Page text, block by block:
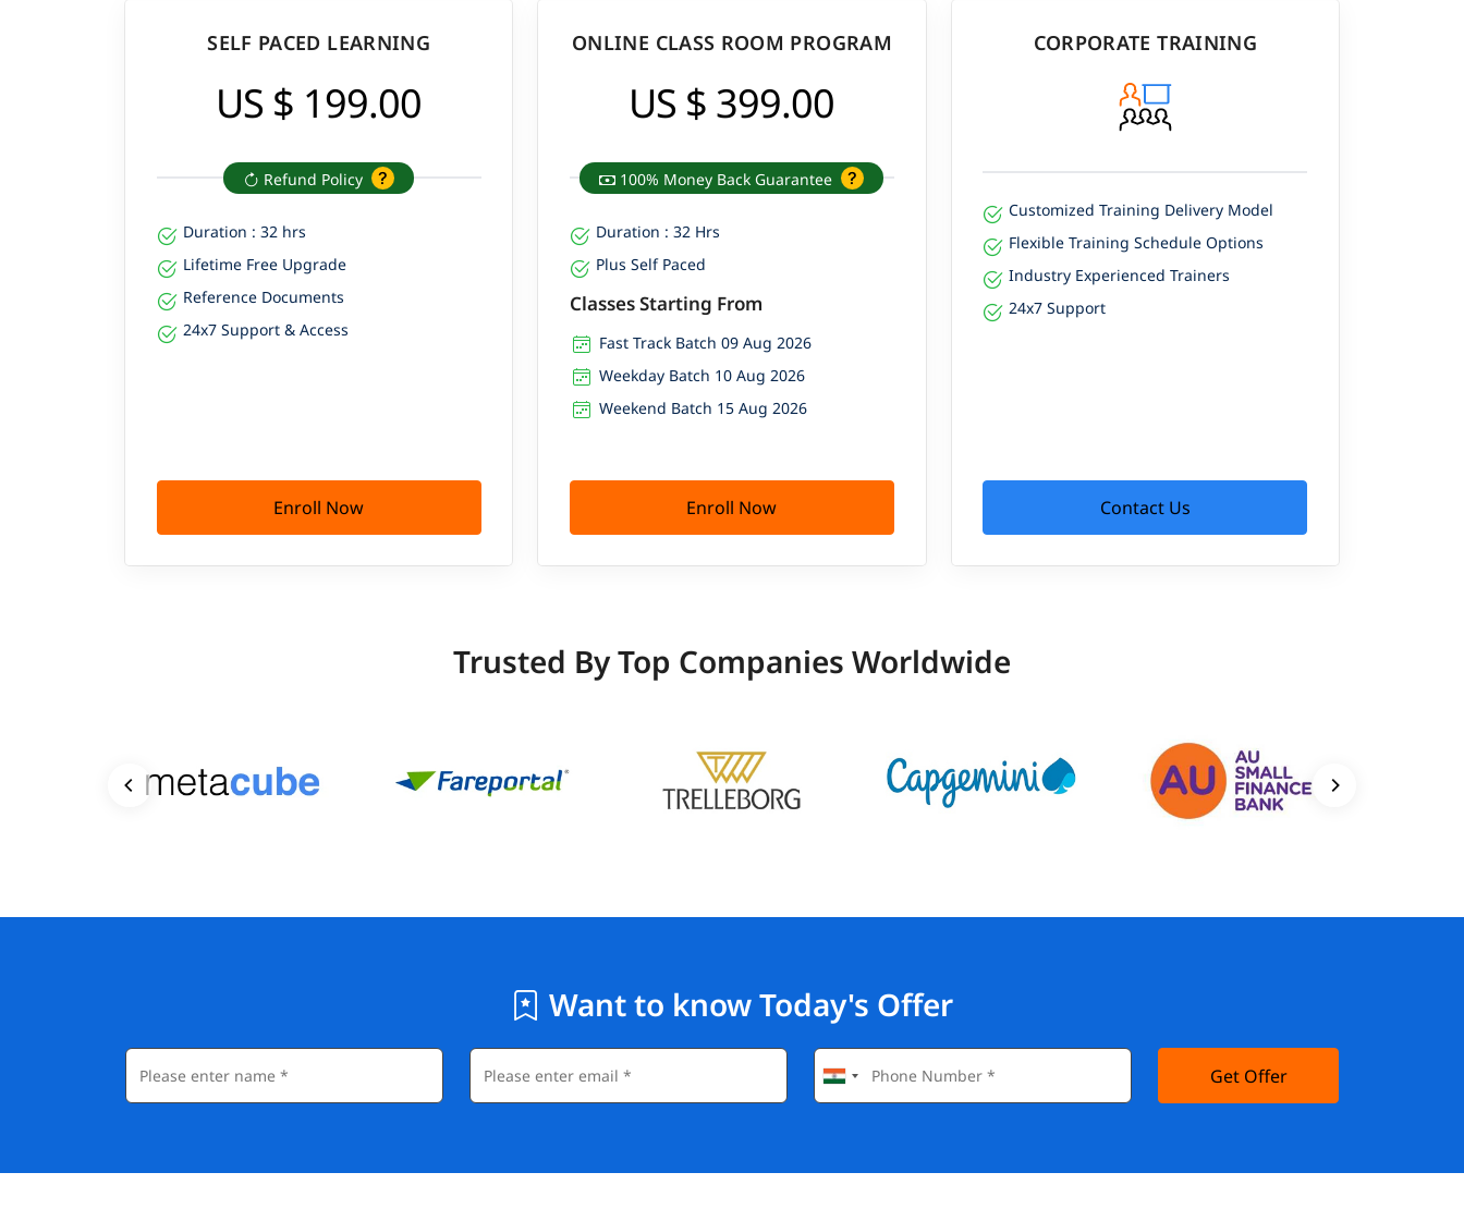
SELF PACED LEARNING
US $ 199.00
Refund Policy
Duration : 32 hrs
Lifetime Free Upgrade
Reference Documents
24x7 Support & Access
Enroll Now
ONLINE CLASS ROOM PROGRAM
US $ 399.00
100% Money Back Guarantee
Duration : 32 Hrs
Plus Self Paced
Classes Starting From
Fast Track Batch 09 Aug 2026
Weekday Batch 10 Aug 2026
Weekend Batch 15 Aug 2026
Enroll Now
CORPORATE TRAINING
Customized Training Delivery Model
Flexible Training Schedule Options
Industry Experienced Trainers
24x7 Support
Contact Us
Trusted By Top Companies Worldwide
Want to know Today's Offer
Get Offer